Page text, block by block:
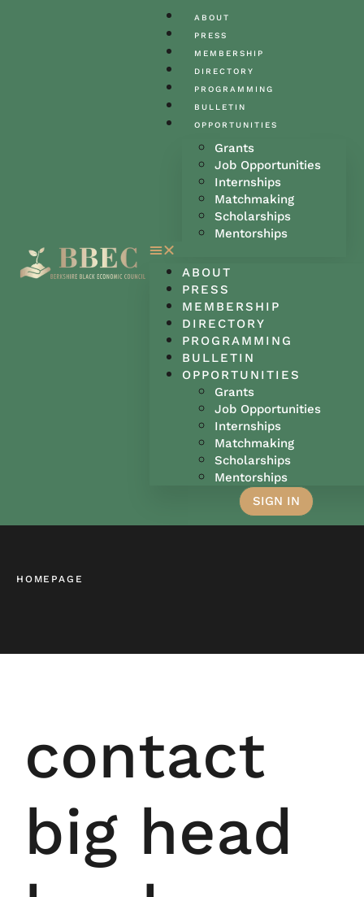
ABOUT
PRESS
MEMBERSHIP
DIRECTORY
PROGRAMMING
BULLETIN
OPPORTUNITIES
Grants
Job Opportunities
Internships
Matchmaking
Scholarships
Mentorships
ABOUT
PRESS
MEMBERSHIP
DIRECTORY
PROGRAMMING
BULLETIN
OPPORTUNITIES
Grants
Job Opportunities
Internships
Matchmaking
Scholarships
Mentorships
SIGN IN
HOMEPAGE
contact
big head